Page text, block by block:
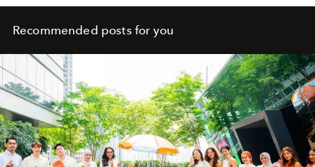
Recommended posts for you